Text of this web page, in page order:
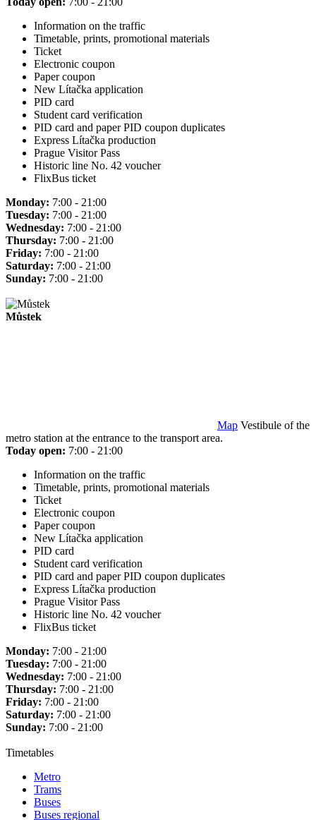
Information on the traffic
Timetable, prints, promotional materials
Ticket
Electronic coupon
Paper coupon
New Lítačka application
PID card
Student card verification
PID card and paper PID coupon duplicates
Express Lítačka production
Prague Visitor Pass
Historic line No. 42 voucher
FlixBus ticket
Monday: 7:00 - 21:00
Tuesday: 7:00 - 21:00
Wednesday: 7:00 - 21:00
Thursday: 7:00 - 21:00
Friday: 7:00 - 21:00
Saturday: 7:00 - 21:00
Sunday: 7:00 - 21:00
Můstek
Map Vestibule of the
metro station at the entrance to the transport area.
Today open: 7:00 - 21:00
Information on the traffic
Timetable, prints, promotional materials
Ticket
Electronic coupon
Paper coupon
New Lítačka application
PID card
Student card verification
PID card and paper PID coupon duplicates
Express Lítačka production
Prague Visitor Pass
Historic line No. 42 voucher
FlixBus ticket
Monday: 7:00 - 21:00
Tuesday: 7:00 - 21:00
Wednesday: 7:00 - 21:00
Thursday: 7:00 - 21:00
Friday: 7:00 - 21:00
Saturday: 7:00 - 21:00
Sunday: 7:00 - 21:00
Timetables
Metro
Trams
Buses
Buses regional